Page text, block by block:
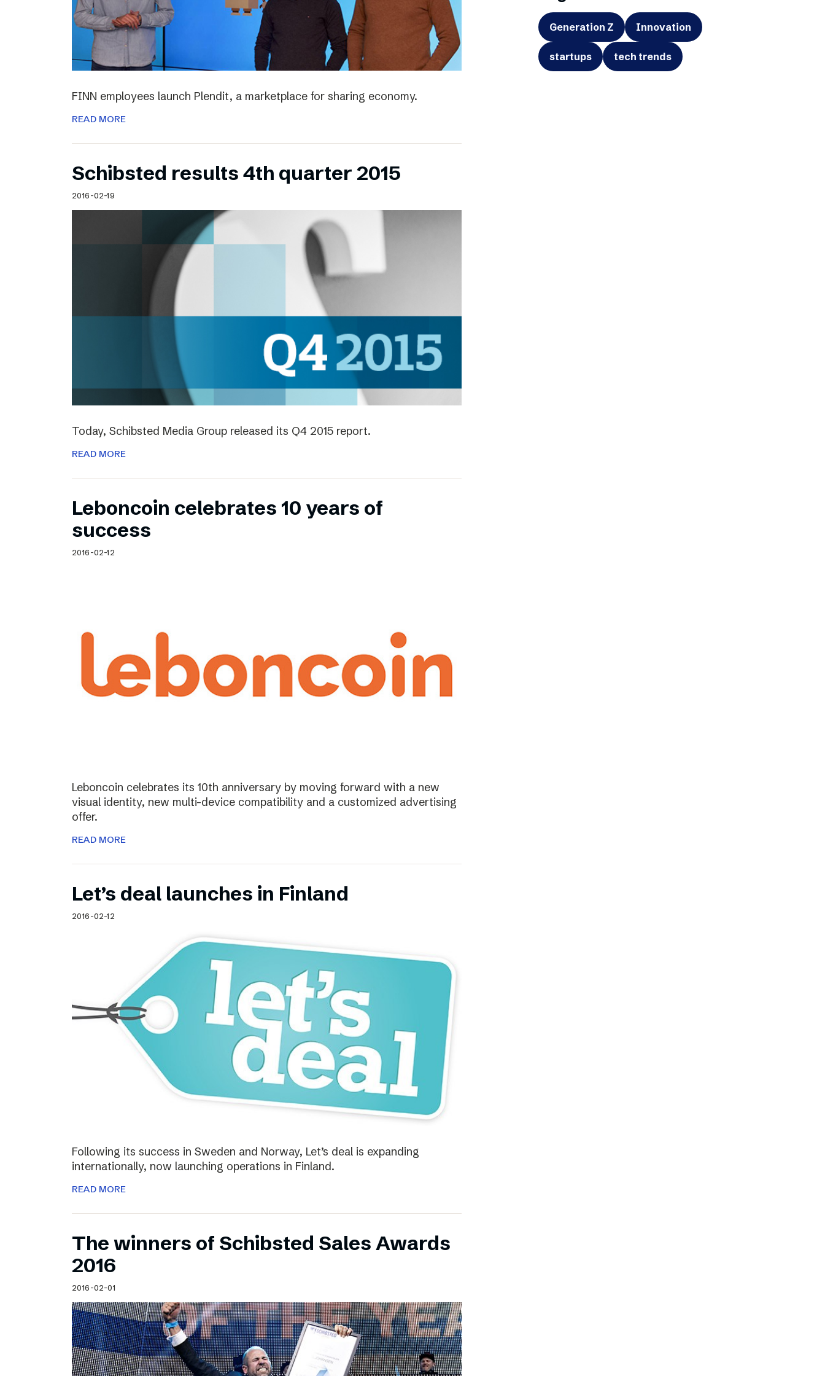
FINN employees launch Plendit, a marketplace for sharing economy.
READ MORE
Schibsted results 4th quarter 2015
2016-02-19
Today, Schibsted Media Group released its Q4 2015 report.
READ MORE
Leboncoin celebrates 10 years of
success
2016-02-12
Leboncoin celebrates its 10th anniversary by moving forward with a new
visual identity, new multi-device compatibility and a customized advertising
offer.
READ MORE
Let’s deal launches in Finland
2016-02-12
Following its success in Sweden and Norway, Let’s deal is expanding
internationally, now launching operations in Finland.
READ MORE
The winners of Schibsted Sales Awards
2016
2016-02-01
Generation Z Innovation
startups tech trends